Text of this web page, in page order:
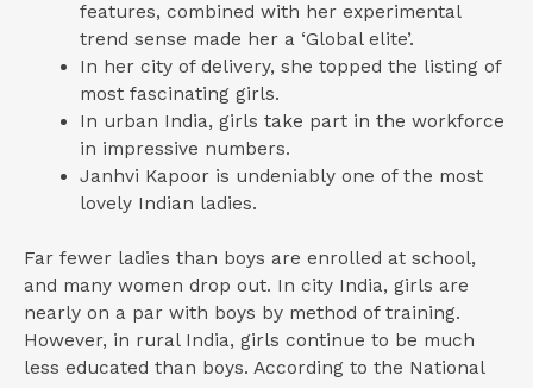
features, combined with her experimental
trend sense made her a ‘Global elite’.
In her city of delivery, she topped the listing of
most fascinating girls.
In urban India, girls take part in the workforce
in impressive numbers.
Janhvi Kapoor is undeniably one of the most
lovely Indian ladies.
Far fewer ladies than boys are enrolled at school,
and many women drop out. In city India, girls are
nearly on a par with boys by method of training.
However, in rural India, girls continue to be much
less educated than boys. According to the National